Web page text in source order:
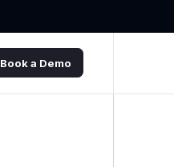
Book a Demo